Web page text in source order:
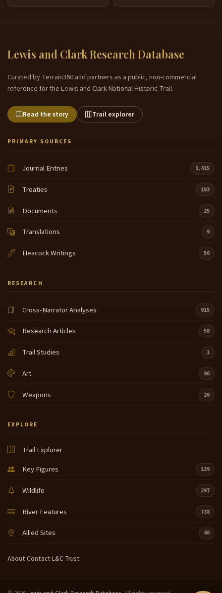
Lewis and Clark Research Database
Curated by Terrain360 and partners as a public, non-commercial
reference for the Lewis and Clark National Historic Trail.
Read the story Trail explorer
PRIMARY SOURCES
Journal Entries 3,415
Treaties 183
Documents 25
Translations 9
Heacock Writings 50
RESEARCH
Cross-Narrator Analyses 915
Research Articles 58
Trail Studies 1
Art 90
Weapons 26
EXPLORE
Trail Explorer
Key Figures
139
Wildlife 297
River Features 738
Allied Sites 40
About·Contact·L&C Trust